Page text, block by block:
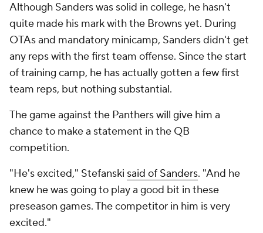
Although Sanders was solid in college, he hasn't
quite made his mark with the Browns yet. During
OTAs and mandatory minicamp, Sanders didn't get
any reps with the first team offense. Since the start
of training camp, he has actually gotten a few first
team reps, but nothing substantial.
The game against the Panthers will give him a
chance to make a statement in the QB
competition.
"He's excited," Stefanski said of Sanders. "And he
knew he was going to play a good bit in these
preseason games. The competitor in him is very
excited."